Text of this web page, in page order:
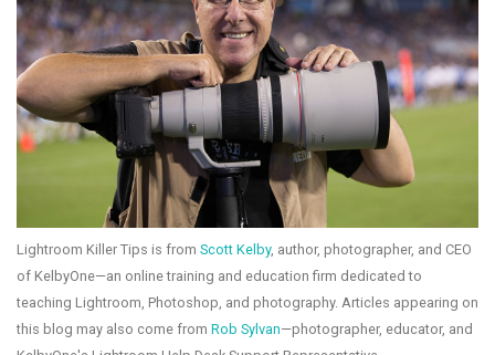
Lightroom Killer Tips is from Scott Kelby, author, photographer, and CEO
of KelbyOne—an online training and education firm dedicated to
teaching Lightroom, Photoshop, and photography. Articles appearing on
this blog may also come from Rob Sylvan—photographer, educator, and